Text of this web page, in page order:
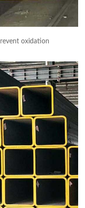
oxidation